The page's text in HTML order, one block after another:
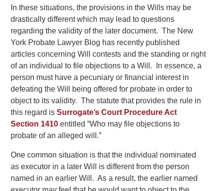
In these situations, the provisions in the Wills may be
drastically different which may lead to questions
regarding the validity of the later document. The New
York Probate Lawyer Blog has recently published
articles concerning Will contests and the standing or right
of an individual to file objections to a Will. In essence, a
person must have a pecuniary or financial interest in
defeating the Will being offered for probate in order to
object to its validity. The statute that provides the rule in
this regard isSurrogate’s Court Procedure Act
Section 1410 entitled “Who may file objections to
probate of an alleged will.”
One common situation is that the individual nominated
as executor in a later Will is different from the person
named in an earlier Will. As a result, the earlier named